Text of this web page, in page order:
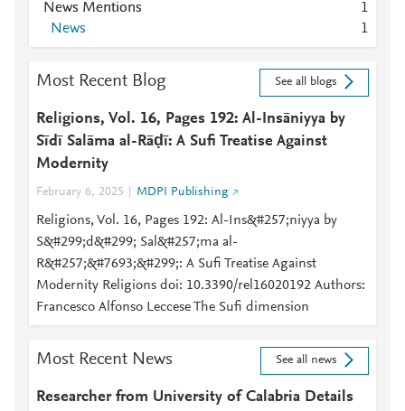
News Mentions
1
News
1
Most Recent Blog See all blogs
Religions, Vol. 16, Pages 192: Al-Insāniyya by
Sīdī Salāma al-Rāḍī: A Sufi Treatise Against
Modernity
February 6, 2025 MDPI Publishing
Religions, Vol. 16, Pages 192: Al-Ins&#257;niyya by
S&#299;d&#299; Sal&#257;ma al-
R&#257;&#7693;&#299;: A Sufi Treatise Against
Modernity Religions doi: 10.3390/rel16020192 Authors:
Francesco Alfonso Leccese The Sufi dimension
Most Recent News See all news
Researcher from University of Calabria Details